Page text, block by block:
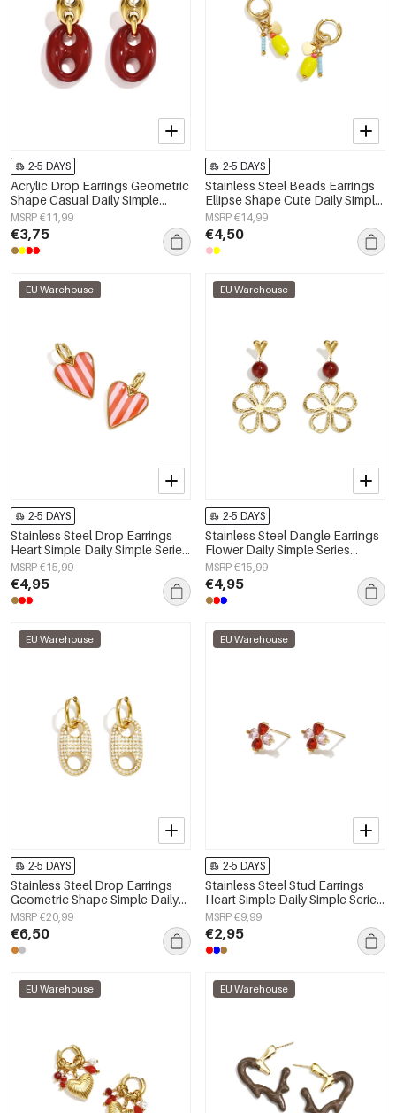
2-5 DAYS
Acrylic Drop Earrings Geometric
Shape Casual Daily Simple
Series Women's jewelry
MSRP €11,99
€3,75
2-5 DAYS
Stainless Steel Beads Earrings
Ellipse Shape Cute Daily Simple
Series Women's jewelry
MSRP €14,99
€4,50
EU Warehouse
2-5 DAYS
Stainless Steel Drop Earrings
Heart Simple Daily Simple Series
Women's jewelry
MSRP €15,99
€4,95
EU Warehouse
2-5 DAYS
Stainless Steel Dangle Earrings
Flower Daily Simple Series
Women's jewelry
MSRP €15,99
€4,95
EU Warehouse
2-5 DAYS
Stainless Steel Drop Earrings
Geometric Shape Simple Daily
Simple Series Women's jewelry
MSRP €20,99
€6,50
EU Warehouse
2-5 DAYS
Stainless Steel Stud Earrings
Heart Simple Daily Simple Series
Women's jewelry
MSRP €9,99
€2,95
EU Warehouse EU Warehouse